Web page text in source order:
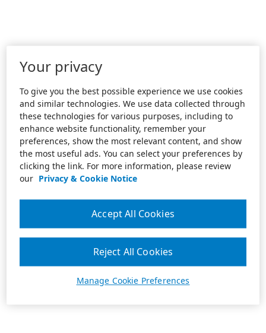
Your privacy
To give you the best possible experience we use cookies
and similar technologies. We use data collected through
these technologies for various purposes, including to
enhance website functionality, remember your
preferences, show the most relevant content, and show
the most useful ads. You can select your preferences by
clicking the link. For more information, please review
our Privacy & Cookie Notice
Manage Cookie Preferences
Reject All Cookies
Accept All Cookies